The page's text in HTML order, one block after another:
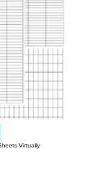
Virtually